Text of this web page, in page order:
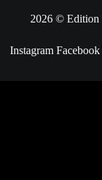
2026 © Edition
Instagram Facebook